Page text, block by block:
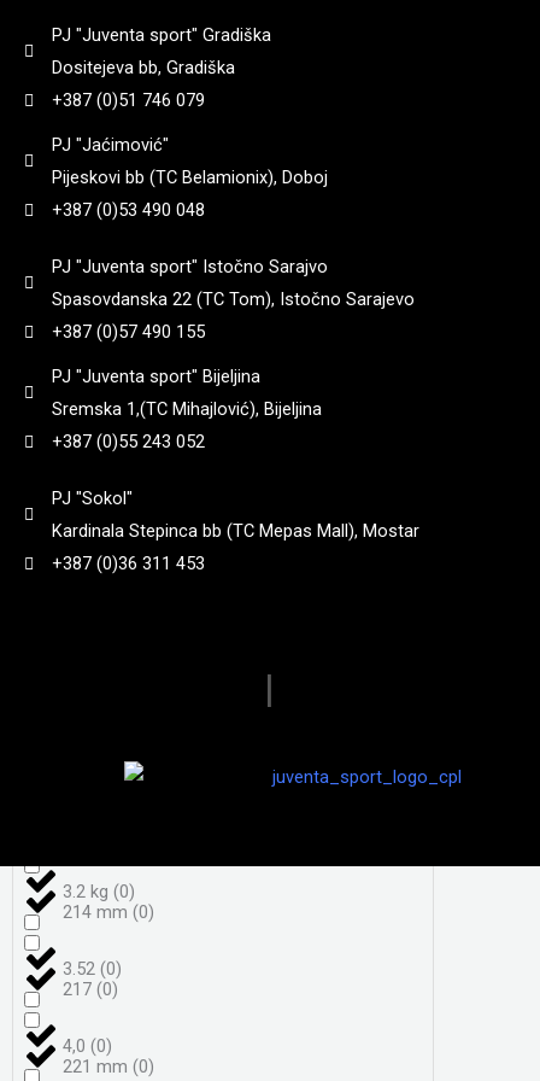
Yildiz(0)
Zastava
92(0)
95(0)
98(0)
99(0)
9 + 1(0)
3,25(0)
3,35( 0
3,4(0)
0 )
3,6(0)
3.2 kg(0)
3.52(0)
4,0(0)
182(0)
184(0)
185(0)
187(0)
188(0)
192(0)
195(0)
214 mm(0)
217(0)
221 mm(0)
PJ "Juventa sport" Gradiška
Dositejeva bb, Gradiška
+387 (0)51 746 079
PJ "Jaćimović"
Pijeskovi bb (TC Belamionix), Doboj
+387 (0)53 490 048
PJ "Juventa sport" Istočno Sarajvo
Spasovdanska 22 (TC Tom), Istočno Sarajevo
+387 (0)57 490 155
PJ "Juventa sport" Bijeljina
Sremska 1,(TC Mihajlović), Bijeljina
+387 (0)55 243 052
PJ "Sokol"
Kardinala Stepinca bb (TC Mepas Mall), Mostar
+387 (0)36 311 453
|